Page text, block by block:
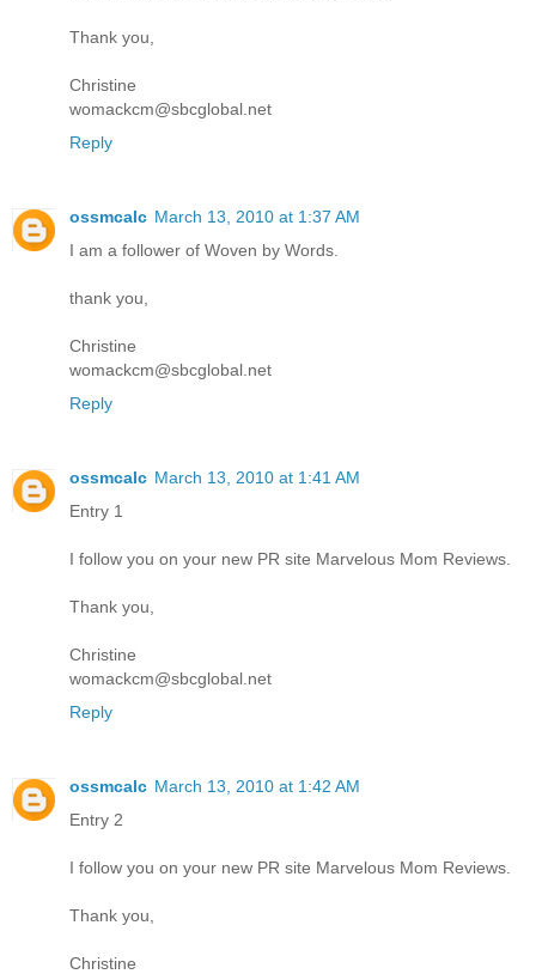
Thank you,
Christine
womackcm@sbcglobal.net
Reply
ossmcalc March 13, 2010 at 1:37 AM
I am a follower of Woven by Words.
thank you,
Christine
womackcm@sbcglobal.net
Reply
ossmcalc March 13, 2010 at 1:41 AM
Entry 1
I follow you on your new PR site Marvelous Mom Reviews.
Thank you,
Christine
womackcm@sbcglobal.net
Reply
ossmcalc March 13, 2010 at 1:42 AM
Entry 2
I follow you on your new PR site Marvelous Mom Reviews.
Thank you,
Christine